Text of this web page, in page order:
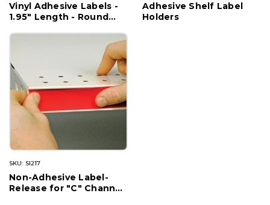
Vinyl Adhesive Labels -
1.95" Length - Round
Adhesive Shelf Label
Holders
SKU: SI217
Non-Adhesive Label-
Release for "C" Channel